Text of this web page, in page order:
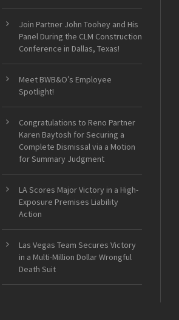
Join Partner John Toohey and His
Panel During the CLM Construction
Conference in Dallas, Texas!
Meet BWB&O’s Employee
Spotlight!
Congratulations to Reno Partner
Karen Baytosh for Securing a
Complete Dismissal via a Motion
for Summary Judgment
LA Scores Major Victory in a High-
Exposure Premises Liability
Action
Las Vegas Team Secures Victory
in a Multi-Million Dollar Wrongful
Death Suit